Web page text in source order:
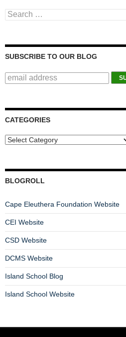
Search for:
SUBSCRIBE TO OUR BLOG
CATEGORIES
BLOGROLL
Cape Eleuthera Foundation Website
CEI Website
CSD Website
DCMS Website
Island School Blog
Island School Website